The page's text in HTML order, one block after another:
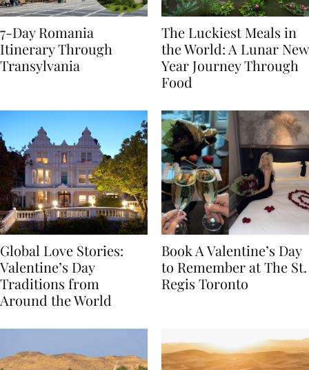
7-Day Romania
Itinerary Through
The Luckiest Meals in
the World: A Lunar New
Year Journey Through
Global Love Stories:
Valentine’s Day
Traditions from
Book A Valentine’s Day
to Remember at The St.